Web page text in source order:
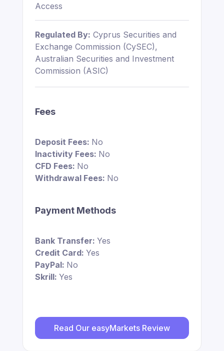
Access
Regulated By: Cyprus Securities and
Exchange Commission (CySEC),
Australian Securities and Investment
Commission (ASIC)
Fees
Deposit Fees: No
Inactivity Fees: No
CFD Fees: No
Withdrawal Fees: No
Payment Methods
Bank Transfer: Yes
Credit Card: Yes
PayPal: No
Skrill: Yes
Read Our easyMarkets Review